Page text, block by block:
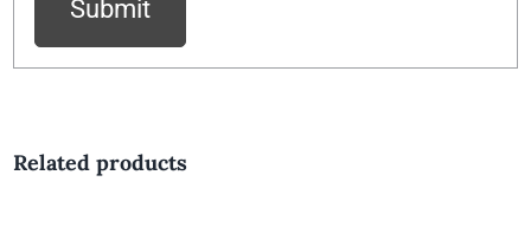
Related products